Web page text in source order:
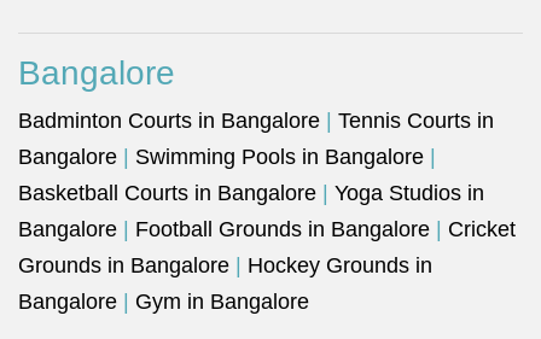
Bangalore
Badminton Courts in Bangalore
Tennis Courts in
Bangalore
Swimming Pools in Bangalore
Basketball Courts in Bangalore
Yoga Studios in
Bangalore
Football Grounds in Bangalore
Cricket
Grounds in Bangalore
Hockey Grounds in
Bangalore
Gym in Bangalore